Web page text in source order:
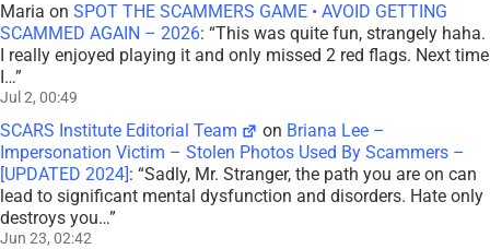
Maria on SPOT THE SCAMMERS GAME • AVOID GETTING
SCAMMED AGAIN – 2026: “This was quite fun, strangely haha.
I really enjoyed playing it and only missed 2 red flags. Next time
I…”
Jul 2, 00:49
SCARS Institute Editorial Team on Briana Lee –
Impersonation Victim – Stolen Photos Used By Scammers –
[UPDATED 2024] : “Sadly, Mr. Stranger, the path you are on can
lead to significant mental dysfunction and disorders. Hate only
destroys you…”
Jun 23, 02:42